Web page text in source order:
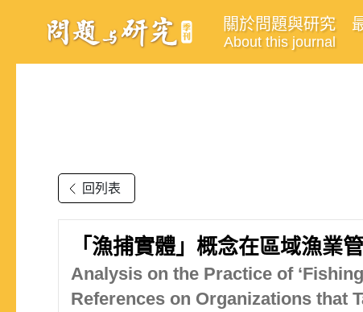
關於問題與研究
About this journal
回列表
「漁捕實體」概念在區域漁業
Analysis on the Practice of
References on Organizations that